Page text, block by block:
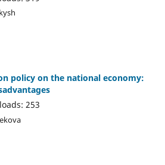
policy on the national economy:
253